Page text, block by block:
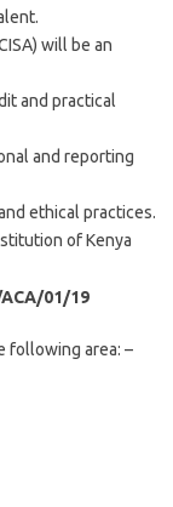
will be an
and practical
and reporting
ethical practices.
of Kenya
01/19
following area: –